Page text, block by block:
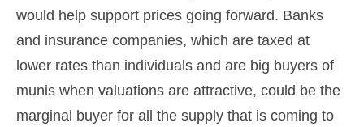
would help support prices going forward. Banks
and insurance companies, which are taxed at
lower rates than individuals and are big buyers of
munis when valuations are attractive, could be the
marginal buyer for all the supply that is coming to